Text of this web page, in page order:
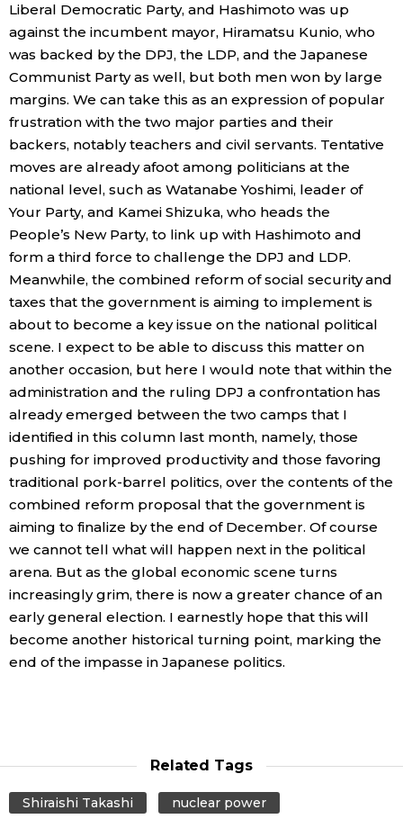
Liberal Democratic Party, and Hashimoto was up
against the incumbent mayor, Hiramatsu Kunio, who
was backed by the DPJ, the LDP, and the Japanese
Communist Party as well, but both men won by large
margins. We can take this as an expression of popular
frustration with the two major parties and their
backers, notably teachers and civil servants. Tentative
moves are already afoot among politicians at the
national level, such as Watanabe Yoshimi, leader of
Your Party, and Kamei Shizuka, who heads the
People’s New Party, to link up with Hashimoto and
form a third force to challenge the DPJ and LDP.
Meanwhile, the combined reform of social security and
taxes that the government is aiming to implement is
about to become a key issue on the national political
scene. I expect to be able to discuss this matter on
another occasion, but here I would note that within the
administration and the ruling DPJ a confrontation has
already emerged between the two camps that I
identified in this column last month, namely, those
pushing for improved productivity and those favoring
traditional pork-barrel politics, over the contents of the
combined reform proposal that the government is
aiming to finalize by the end of December. Of course
we cannot tell what will happen next in the political
arena. But as the global economic scene turns
increasingly grim, there is now a greater chance of an
early general election. I earnestly hope that this will
become another historical turning point, marking the
end of the impasse in Japanese politics.
Related Tags
Shiraishi Takashi nuclear power